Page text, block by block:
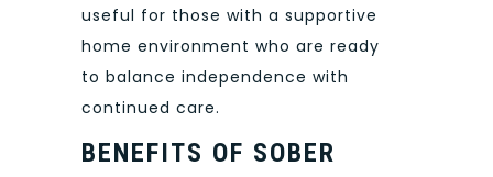
useful for those with a supportive
home environment who are ready
to balance independence with
continued care.
BENEFITS OF SOBER